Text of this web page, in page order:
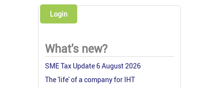
Login
What's new?
SME Tax Update 6 August 2026
The 'life' of a company for IHT